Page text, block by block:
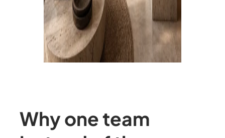
Why one team